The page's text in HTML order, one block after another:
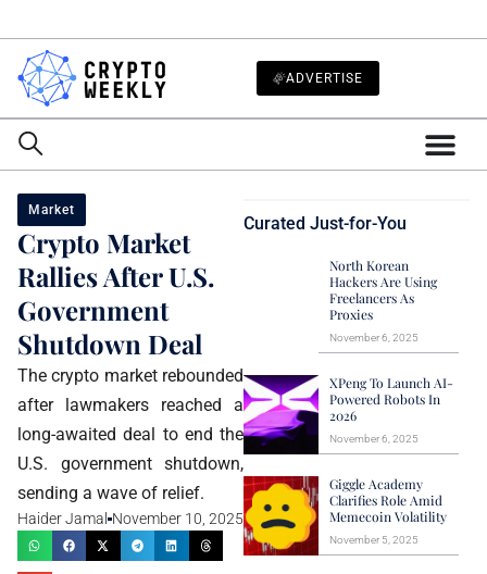
ADVERTISE
Market
Crypto Market
Rallies After U.S.
Government
Shutdown Deal
The crypto market rebounded
after lawmakers reached a
long-awaited deal to end the
U.S. government shutdown,
sending a wave of relief.
Haider Jamal November 10, 2025
Curated Just-for-You
North Korean
Hackers Are Using
Freelancers As
Proxies
November 6, 2025
XPeng To Launch AI-
Powered Robots In
2026
November 6, 2025
Giggle Academy
Clarifies Role Amid
Memecoin Volatility
November 5, 2025